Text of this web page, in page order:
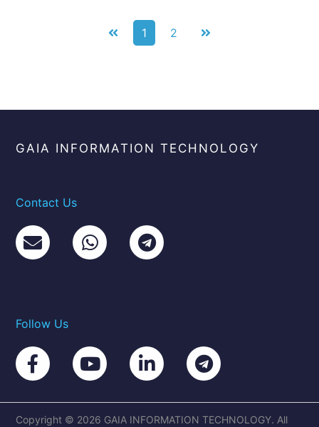
1
2
GAIA INFORMATION TECHNOLOGY
Contact Us
Follow Us
Copyright © 2026 GAIA INFORMATION TECHNOLOGY. All